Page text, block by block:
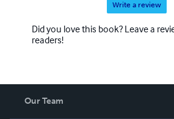
Write a review
Did you love this book? Leave a
readers!
Our Team